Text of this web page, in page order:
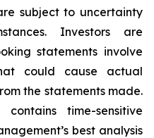
subject to uncertainty
Investors are
statements involve
could cause actual
the statements made.
time-sensitive
best analysis